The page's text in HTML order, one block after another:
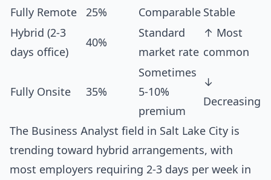
Fully Remote 25% Comparable Stable
Hybrid (2-3
days office)
40%
Standard
market rate
↑ Most
common
Fully Onsite 35%
Sometimes
5-10%
premium
↓
Decreasing
The Business Analyst field in Salt Lake City is
trending toward hybrid arrangements, with
most employers requiring 2-3 days per week in